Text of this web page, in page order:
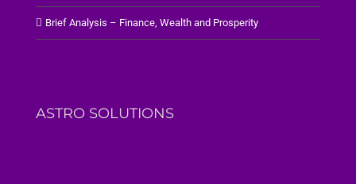
Brief Analysis – Finance, Wealth and Prosperity
ASTRO SOLUTIONS